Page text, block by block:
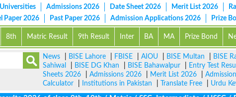
Admissions 2026 Date Sheet 2026 Merit List 2026
Paper 2026 Past Paper 2026 Admission Applications 2026 Prize
8th Matric Result 9th Result Inter BA MA Prize Bond
News BISE Lahore FBISE AIOU BISE Multan BISE
Sahiwal
BISE DG Khan BISE Bahawalpur Entry Test
Sheets 2026
Admissions 2026 Merit List 2026
Calculator
Institutions in Pakistan Translate Free Urdu